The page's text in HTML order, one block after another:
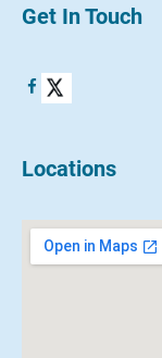
Get In Touch
Locations